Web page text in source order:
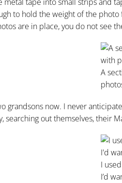
to hold the weight of the
are in place, you do not see
A
grandsons now. I never
searching out themselves, their
I
I’d